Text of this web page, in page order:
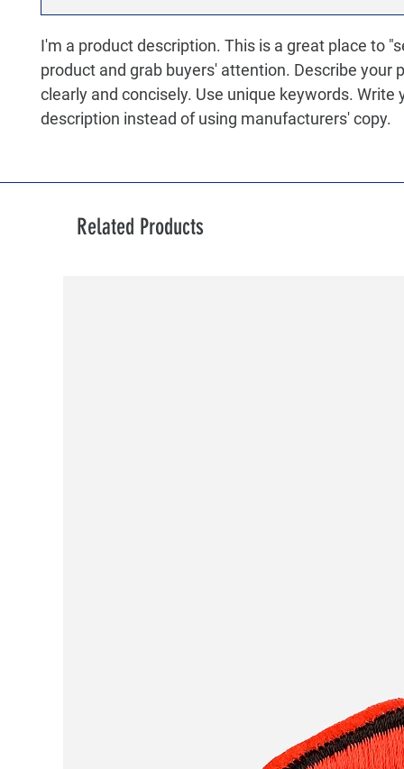
I'm a product description. This is a great place to
product and grab buyers' attention. Describe your
clearly and concisely. Use unique keywords. Write
description instead of using manufacturers' copy.
Related Products